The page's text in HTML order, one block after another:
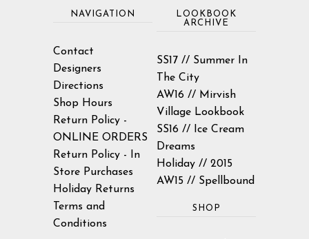
NAVIGATION
Contact
Designers
Directions
Shop Hours
Return Policy -
ONLINE ORDERS
Return Policy - In
Store Purchases
Holiday Returns
Terms and
Conditions
LOOKBOOK
ARCHIVE
SS17 // Summer In
The City
AW16 // Mirvish
Village Lookbook
SS16 // Ice Cream
Dreams
Holiday // 2015
AW15 // Spellbound
SHOP